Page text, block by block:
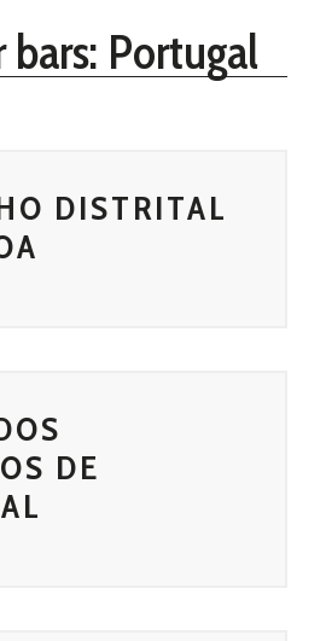
bars: Portugal
DISTRITAL
DE